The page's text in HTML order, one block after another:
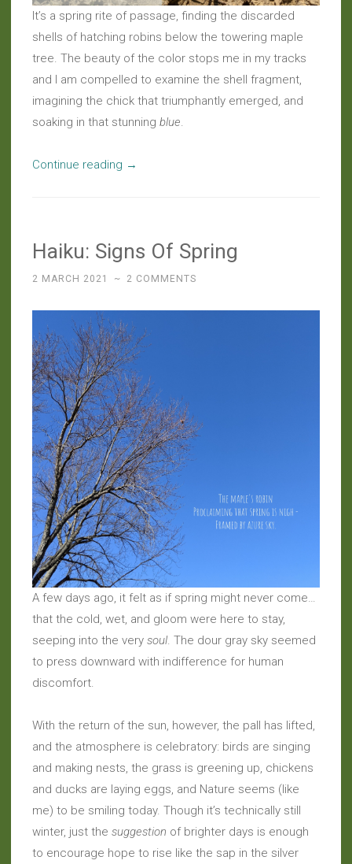
It’s a spring rite of passage, finding the discarded
shells of hatching robins below the towering maple
tree. The beauty of the color stops me in my tracks
and I am compelled to examine the shell fragment,
imagining the chick that triumphantly emerged, and
soaking in that stunning blue.
Continue reading “Haiku:
Color
→
Haiku: Signs Of Spring
2 MARCH 2021 ~ 2 COMMENTS
A few days ago, it felt as if spring might never come…
that the cold, wet, and gloom were here to stay,
seeping into the very soul. The dour gray sky seemed
to press downward with indifference for human
discomfort.
With the return of the sun, however, the pall has lifted,
and the atmosphere is celebratory: birds are singing
and making nests, the grass is greening up, chickens
and ducks are laying eggs, and Nature seems (like
me) to be smiling today. Though it’s technically still
winter, just the suggestion of brighter days is enough
to encourage hope to rise like the sap in the silver